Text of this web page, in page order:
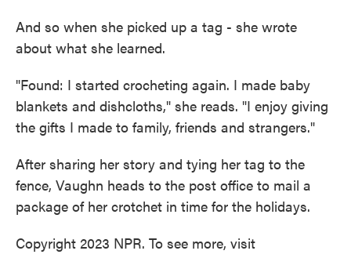
And so when she picked up a tag - she wrote
about what she learned.
"Found: I started crocheting again. I made baby
blankets and dishcloths," she reads. "I enjoy giving
the gifts I made to family, friends and strangers."
After sharing her story and tying her tag to the
fence, Vaughn heads to the post office to mail a
package of her crotchet in time for the holidays.
Copyright 2023 NPR. To see more, visit